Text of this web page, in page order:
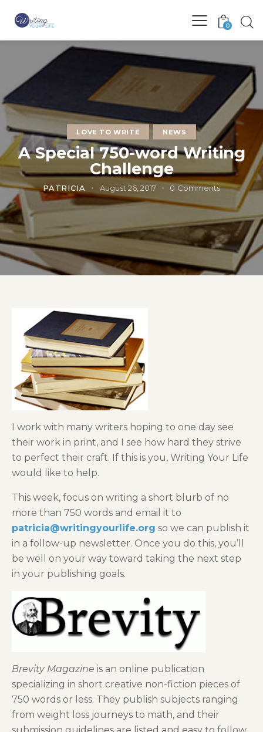
0
LOVE TO WRITE NEWS
A Special 750-word Writing
Challenge
PATRICIA August 26, 2017 0 Comments
I work with many writers hoping to one day see
their work in print, and I see how hard they strive
to perfect their craft. If this is you, Writing Your Life
would like to help.
This week, focus on writing a short blurb of no
more than 750 words and email it to
patricia@writingyourlife.org so we can publish it
in a follow-up newsletter. Once you do this, you’ll
be well on your way toward taking the next step
in your publishing goals.
Brevity Magazine is an online publication
specializing in short creative non-fiction pieces of
750 words or less. They publish subjects ranging
from weight loss journeys to math, and their